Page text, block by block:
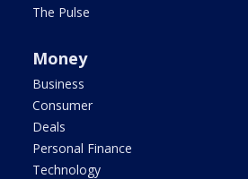
The Pulse
Money
Business
Consumer
Deals
Personal Finance
Technology